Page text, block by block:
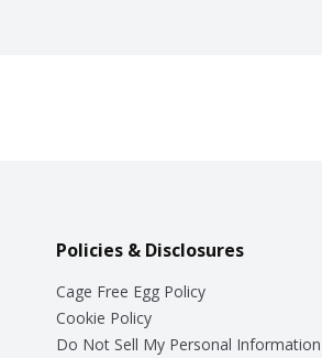
Policies & Disclosures
Cage Free Egg Policy
Cookie Policy
Do Not Sell My Personal Information